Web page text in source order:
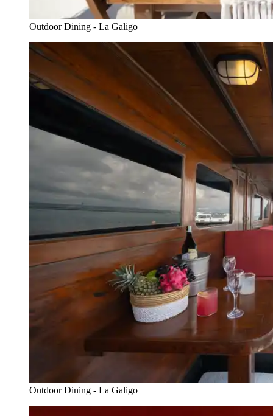
Outdoor Dining - La Galigo
Outdoor Dining - La Galigo